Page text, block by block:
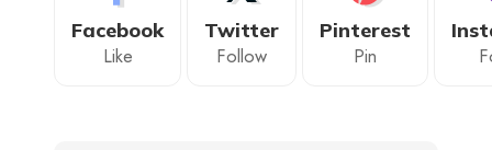
Facebook
Like
Twitter
Follow
Pinterest
Pin